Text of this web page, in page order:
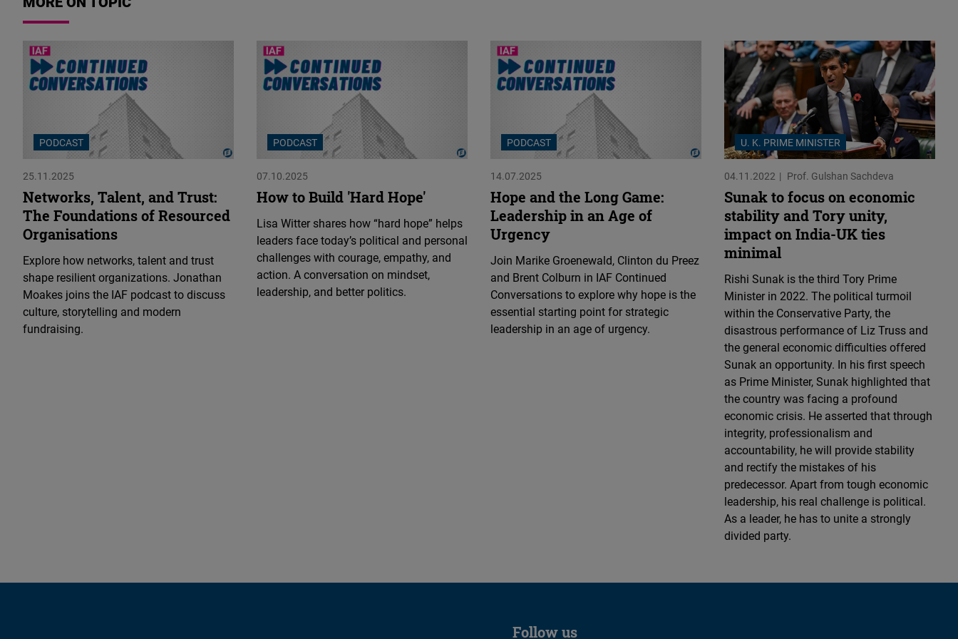
PODCAST
25.11.2025
Networks, Talent, and Trust:
The Foundations of Resourced
Organisations
Explore how networks, talent and trust
shape resilient organizations. Jonathan
Moakes joins the IAF podcast to discuss
culture, storytelling and modern
fundraising.
PODCAST
07.10.2025
How to Build 'Hard Hope'
Lisa Witter shares how “hard hope” helps
leaders face today’s political and personal
challenges with courage, empathy, and
action. A conversation on mindset,
leadership, and better politics.
PODCAST
14.07.2025
Hope and the Long Game:
Leadership in an Age of
Urgency
Join Marike Groenewald, Clinton du Preez
and Brent Colburn in IAF Continued
Conversations to explore why hope is the
essential starting point for strategic
leadership in an age of urgency.
U. K. PRIME MINISTER
04.11.2022 Prof. Gulshan Sachdeva
Sunak to focus on economic
stability and Tory unity,
impact on India-UK ties
minimal
Rishi Sunak is the third Tory Prime
Minister in 2022. The political turmoil
within the Conservative Party, the
disastrous performance of Liz Truss and
the general economic difficulties offered
Sunak an opportunity. In his first speech
as Prime Minister, Sunak highlighted that
the country was facing a profound
economic crisis. He asserted that through
integrity, professionalism and
accountability, he will provide stability
and rectify the mistakes of his
predecessor. Apart from tough economic
leadership, his real challenge is political.
As a leader, he has to unite a strongly
divided party.
Follow us